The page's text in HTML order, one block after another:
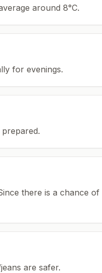
around 8°C.
for evenings.
there is a chance
are safer.